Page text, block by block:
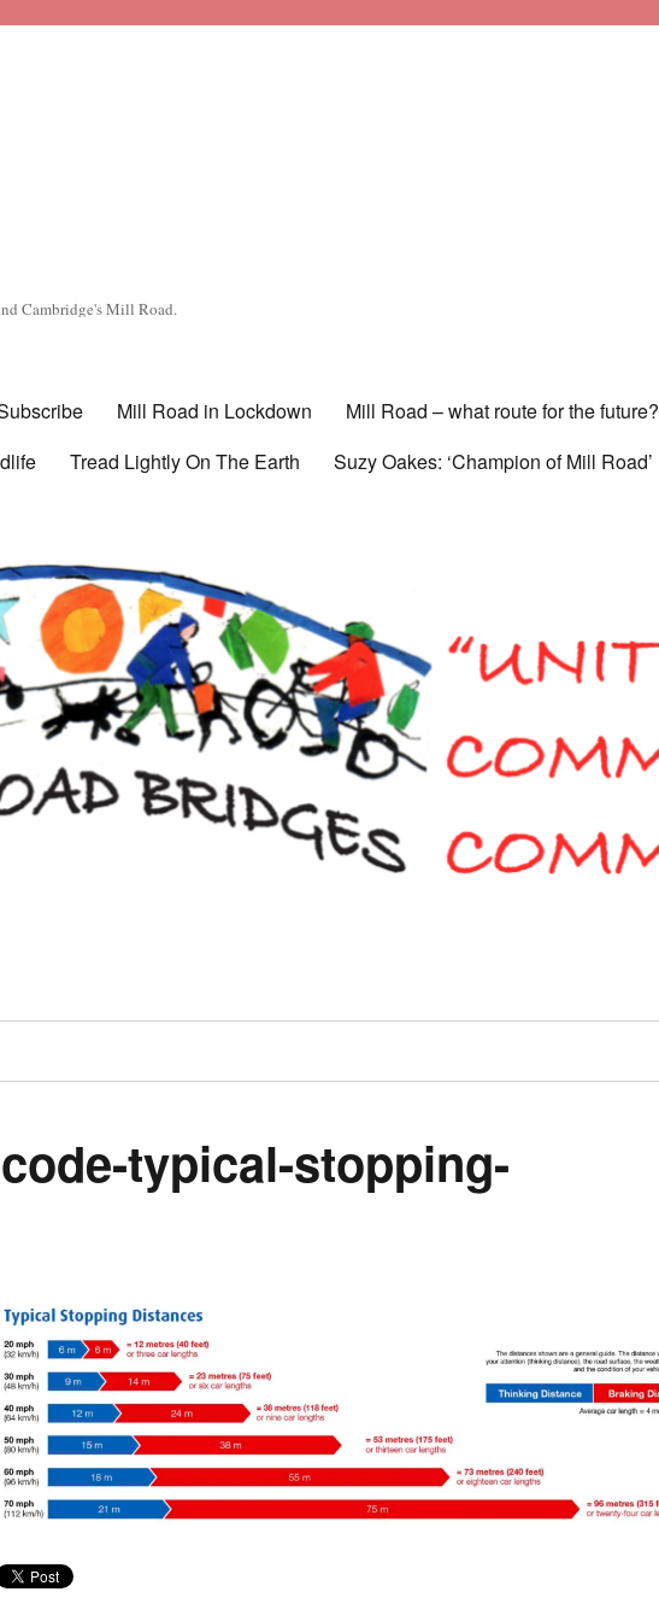
Cambridge's Mill Road.
Mill Road in Lockdown Mill Road – what route for the future?
Tread Lightly On The Earth Suzy Oakes: ‘Champion of Mill Road’
typical-stopping-